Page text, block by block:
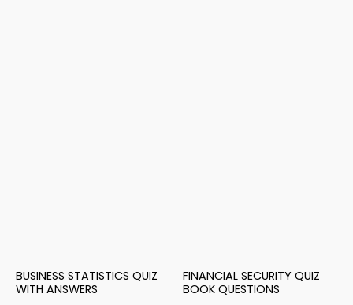
BUSINESS STATISTICS QUIZ
WITH ANSWERS
FINANCIAL SECURITY QUIZ
BOOK QUESTIONS